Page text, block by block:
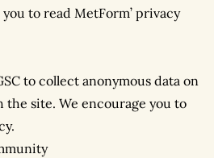
to read MetForm’ privacy
to collect anonymous data on
site. We encourage you to